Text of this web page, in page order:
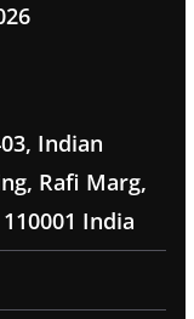
Indian
Rafi Marg,
India